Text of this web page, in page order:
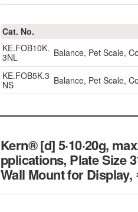
Cat. No.
KE.FOB10K.
3NL
Balance, Pet Scale,
KE.FOB5K.3
NS
Balance, Pet Scale,
Kern® [d] 5·10·20g,
pplications, Plate Size
Wall Mount for Display,